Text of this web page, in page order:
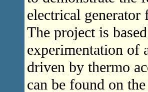
electrical generator
The project is
experimentation of
driven by thermo
can be found on